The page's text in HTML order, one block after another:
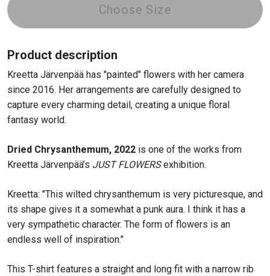
T-
shirt
Choose Size
Product description
Kreetta Järvenpää has "painted" flowers with her camera
since 2016. Her arrangements are carefully designed to
capture every charming detail, creating a unique floral
fantasy world.
Dried Chrysanthemum, 2022 is one of the works from
Kreetta Järvenpää’s JUST FLOWERSexhibition.
Kreetta: "This wilted chrysanthemum is very picturesque, and
its shape gives it a somewhat a punk aura. I think it has a
very sympathetic character. The form of flowers is an
endless well of inspiration."
This T-shirt features a straight and long fit with a narrow rib